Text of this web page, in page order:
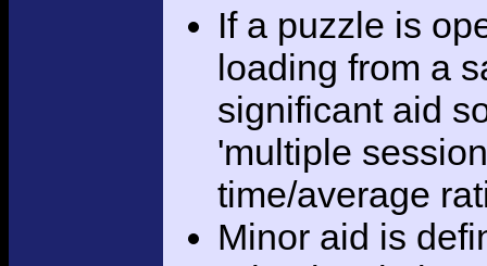
If a puzzle is
loading from a
significant aid
'multiple
time/average
Minor aid is